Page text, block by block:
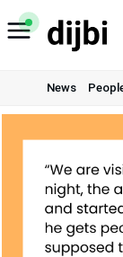
Skip
to
News